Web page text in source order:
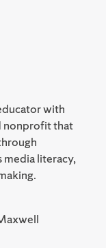
with
nonprofit that
literacy,